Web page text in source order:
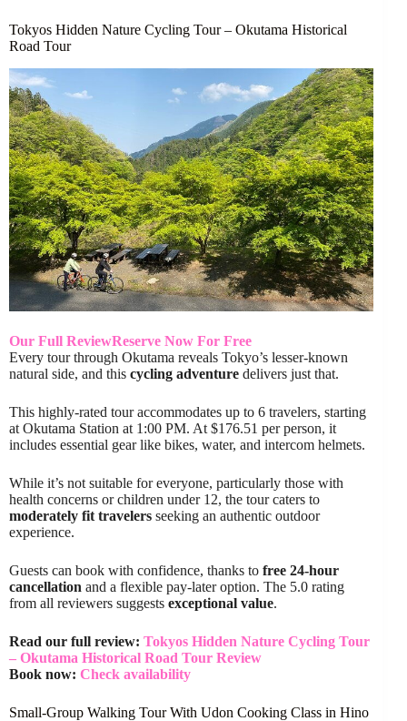
Tokyos Hidden Nature Cycling Tour – Okutama Historical
Road Tour
Our Full ReviewReserve Now For Free
Every tour through Okutama reveals Tokyo’s lesser-known
natural side, and this cycling adventure delivers just that.
This highly-rated tour accommodates up to 6 travelers, starting
at Okutama Station at 1:00 PM. At $176.51 per person, it
includes essential gear like bikes, water, and intercom helmets.
While it’s not suitable for everyone, particularly those with
health concerns or children under 12, the tour caters to
moderately fit travelers seeking an authentic outdoor
experience.
Guests can book with confidence, thanks to free 24-hour
cancellation and a flexible pay-later option. The 5.0 rating
from all reviewers suggests exceptional value.
Read our full review: Tokyos Hidden Nature Cycling Tour
– Okutama Historical Road Tour Review
Book now: Check availability
Small-Group Walking Tour With Udon Cooking Class in Hino